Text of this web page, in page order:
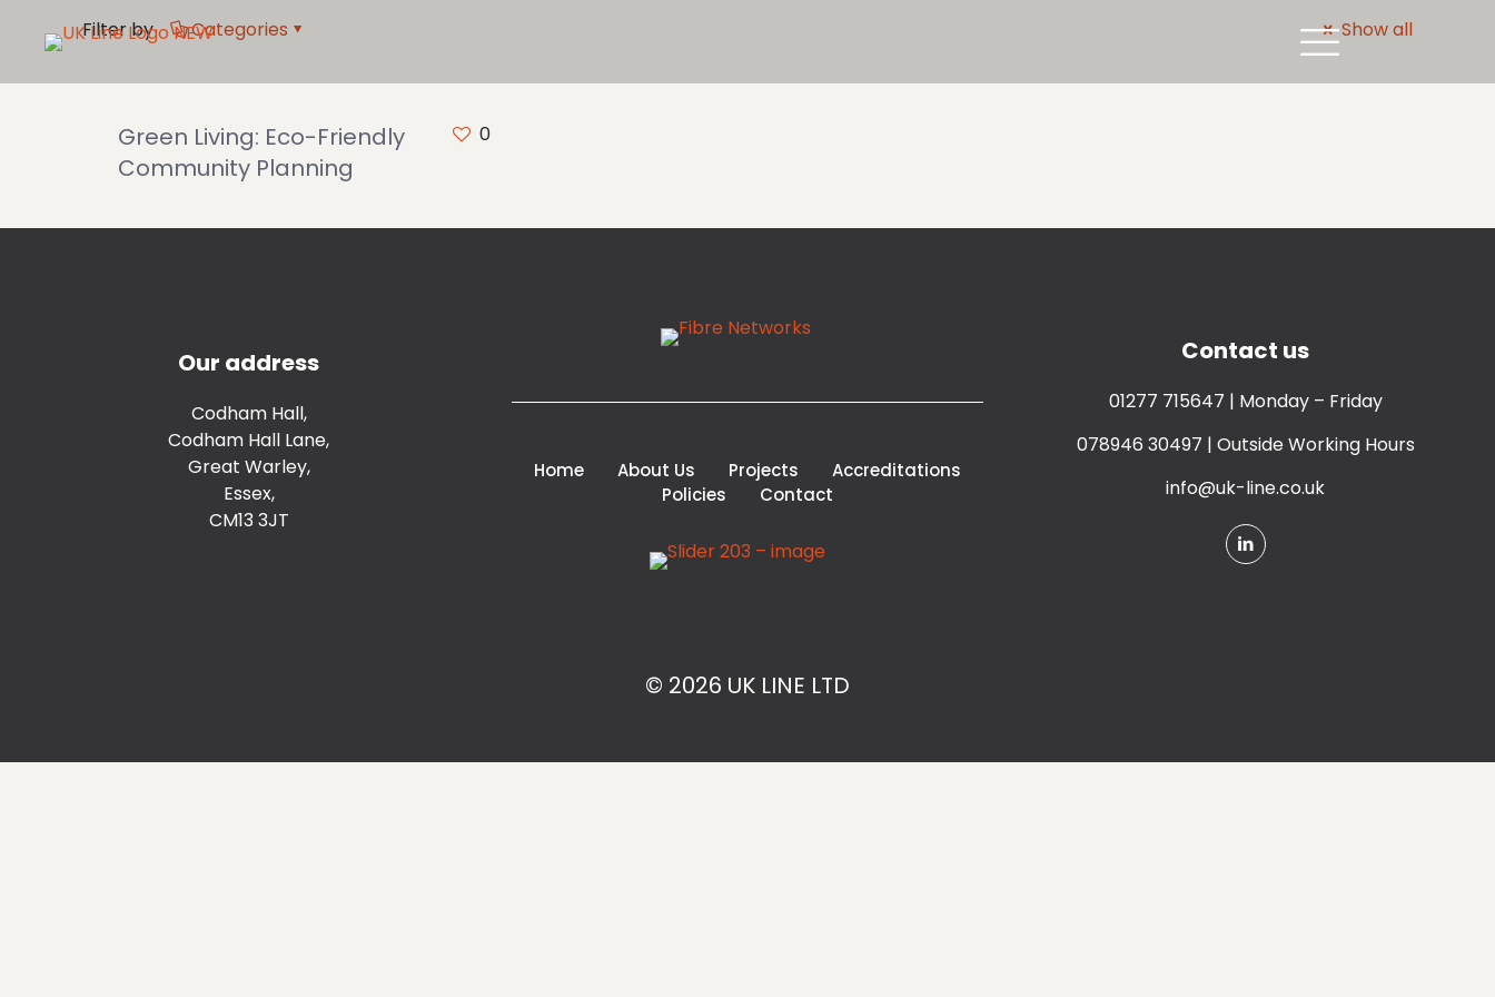
Filter by Categories Show all
Green Living: Eco-Friendly
Community Planning
0
Our address
Codham Hall,
Codham Hall Lane,
Great Warley,
Essex,
CM13 3JT
Home About Us Projects
Accreditations
Policies
Contact
Contact us
01277 715647 | Monday – Friday
078946 30497 | Outside Working Hours
info@uk-line.co.uk
© 2026 UK LINE LTD